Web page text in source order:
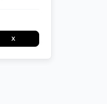
X